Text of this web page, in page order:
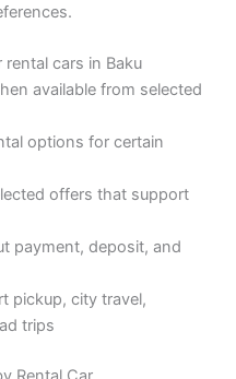
cars in Baku
available from selected
options for certain
offers that support
payment, deposit, and
pickup, city travel,
trips